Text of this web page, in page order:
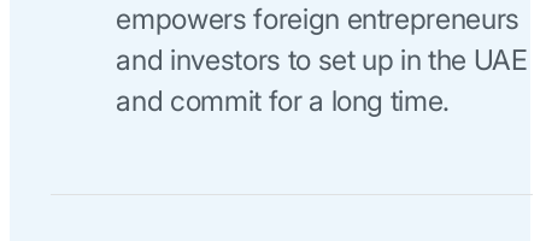
empowers foreign entrepreneurs
and investors to set up in the UAE
and commit for a long time.